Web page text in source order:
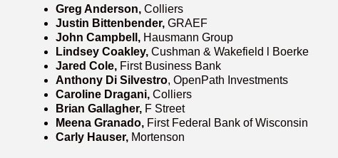
Greg Anderson, Colliers
Justin Bittenbender, GRAEF
John Campbell, Hausmann Group
Lindsey Coakley, Cushman & Wakefield l Boerke
Jared Cole, First Business Bank
Anthony Di Silvestro, OpenPath Investments
Caroline Dragani, Colliers
Brian Gallagher, F Street
Meena Granado, First Federal Bank of Wisconsin
Carly Hauser, Mortenson